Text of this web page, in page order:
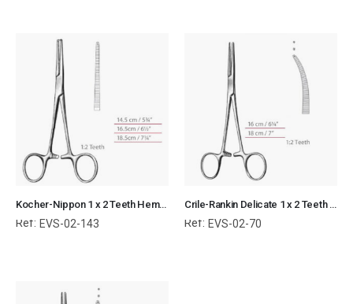
Kocher-Nippon 1 x 2 Teeth Hemostatic Forceps Straight Surgical Instruments Veterinary Tools
Ref: EVS-02-143
Crile-Rankin Delicate 1 x 2 Teeth Kocher Hemostatic Forceps Curved Surgical Instruments Veterinary Tools
Ref: EVS-02-70